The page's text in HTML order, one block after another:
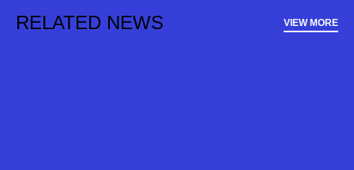
RELATED NEWS VIEW MORE